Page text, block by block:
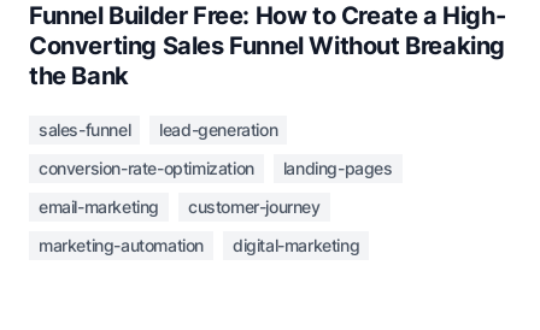
Funnel Builder Free: How to Create a High-
Converting Sales Funnel Without Breaking
the Bank
sales-funnel
lead-generation
conversion-rate-optimization
landing-pages
email-marketing
customer-journey
marketing-automation
digital-marketing